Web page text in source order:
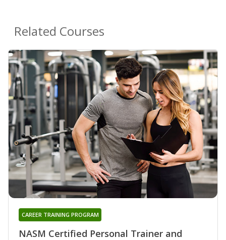
Related Courses
NASM Certified Personal Trainer and
CAREER TRAINING PROGRAM